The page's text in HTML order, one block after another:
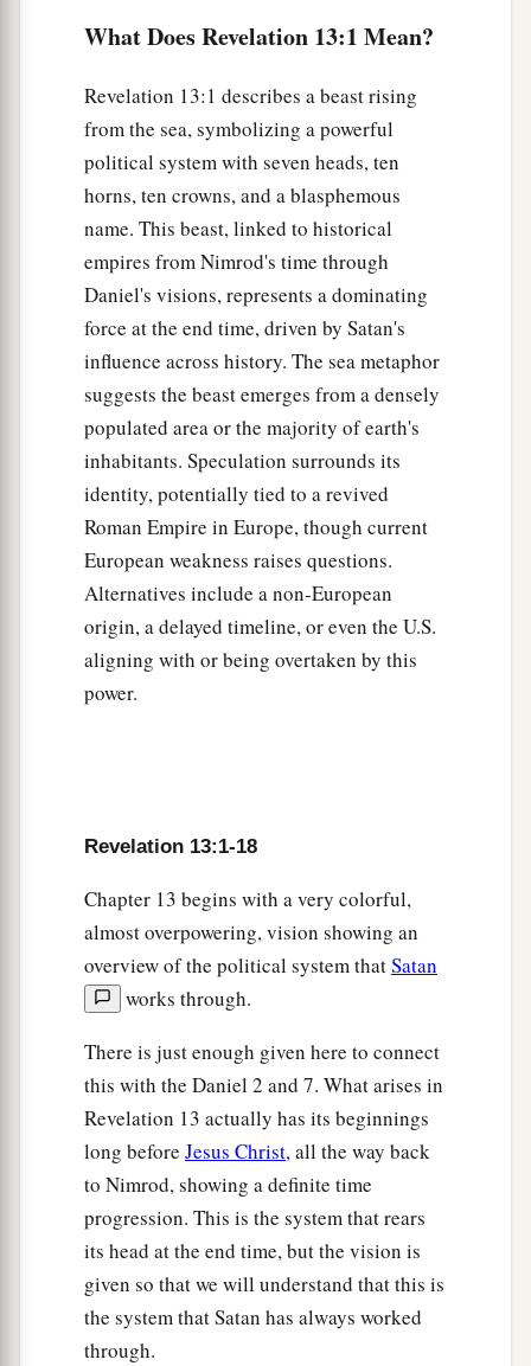
Then he opened his mouth in blasphemy
tabernacle, and those who dwell in heaven.
It was granted to hima to make war with the
saints and to overcome them. Andbauthority was
given him over every1tribe, tongue, and nation.
All who dwell on the earth will worship him,
whose names have not been written in the Book
of Life of the Lamb slainbfrom the foundation of
the world. ‡
If anyone has an ear, let him hear. ‡
aHe who leads into captivity shall go into
captivity;bhe who kills with the sword must be
killed with the sword.cHere is the patience and
the faith of the saints. ‡
The Beast from the Earth
spoke like a dragon.
beast in his presence, and causes the earth and
those who dwell in it to worship the first beast,
whose deadly wound was healed. ‡
makes fire come down from heaven on the earth
‡
aAnd he deceives1 those who dwell on the
earthbby those signs which he was granted to do
in the sight of the beast, telling those who dwell
on the earth to make an image to the beast who
was wounded by the swordcand lived. ‡
He was granted
What Does Revelation 13:1 Mean?
Revelation 13:1 describes a beast rising
from the sea, symbolizing a powerful
political system with seven heads, ten
horns, ten crowns, and a blasphemous
name. This beast, linked to historical
empires from Nimrod's time through
Daniel's visions, represents a dominating
force at the end time, driven by Satan's
influence across history. The sea metaphor
suggests the beast emerges from a densely
populated area or the majority of earth's
inhabitants. Speculation surrounds its
identity, potentially tied to a revived
Roman Empire in Europe, though current
European weakness raises questions.
Alternatives include a non-European
origin, a delayed timeline, or even the U.S.
aligning with or being overtaken by this
power.
Revelation 13:1-18
Chapter 13 begins with a very colorful,
almost overpowering, vision showing an
overview of the political system thatSatan
works through.
There is just enough given here to connect
this with the Daniel 2 and 7. What arises in
Revelation 13 actually has its beginnings
long before Jesus Christ, all the way back
to Nimrod, showing a definite time
progression. This is the system that rears
its head at the end time, but the vision is
given so that we will understand that this is
the system that Satan has always worked
through.